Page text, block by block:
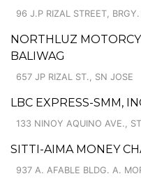
96 J.P RIZAL STREET, BRGY.
NORTHLUZ
BALIWAG
657 JP RIZAL ST., SN JOSE
LBC EXPRESS-SMM,
133 NINOY AQUINO AVE.,
SITTI-AIMA MONEY
937 A. AFABLE BLDG. A.